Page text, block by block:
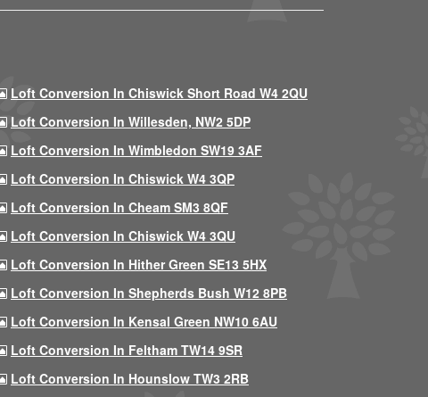
Loft Conversion In Chiswick Short Road W4 2QU
Loft Conversion In Willesden, NW2 5DP
Loft Conversion In Wimbledon SW19 3AF
Loft Conversion In Chiswick W4 3QP
Loft Conversion In Cheam SM3 8QF
Loft Conversion In Chiswick W4 3QU
Loft Conversion In Hither Green SE13 5HX
Loft Conversion In Shepherds Bush W12 8PB
Loft Conversion In Kensal Green NW10 6AU
Loft Conversion In Feltham TW14 9SR
Loft Conversion In Hounslow TW3 2RB